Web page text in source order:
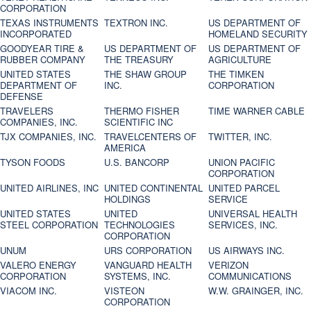
CORPORATION
TEXAS INSTRUMENTS
INCORPORATED
TEXTRON INC.
US DEPARTMENT OF
HOMELAND SECURITY
GOODYEAR TIRE &
RUBBER COMPANY
US DEPARTMENT OF
THE TREASURY
US DEPARTMENT OF
AGRICULTURE
UNITED STATES
DEPARTMENT OF
DEFENSE
THE SHAW GROUP
INC.
THE TIMKEN
CORPORATION
TRAVELERS
COMPANIES, INC.
THERMO FISHER
SCIENTIFIC INC
TIME WARNER CABLE
TJX COMPANIES, INC.
TRAVELCENTERS OF
AMERICA
TWITTER, INC.
TYSON FOODS
U.S. BANCORP
UNION PACIFIC
CORPORATION
UNITED AIRLINES, INC UNITED CONTINENTAL
HOLDINGS
UNITED PARCEL
SERVICE
UNITED STATES
STEEL CORPORATION
UNITED
TECHNOLOGIES
CORPORATION
UNIVERSAL HEALTH
SERVICES, INC.
UNUM
URS CORPORATION
US AIRWAYS INC.
VALERO ENERGY
CORPORATION
VANGUARD HEALTH
SYSTEMS, INC.
VERIZON
COMMUNICATIONS
VIACOM INC.
VISTEON
CORPORATION
W.W. GRAINGER, INC.